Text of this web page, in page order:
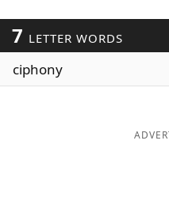
7 LETTER WORDS
ciphony